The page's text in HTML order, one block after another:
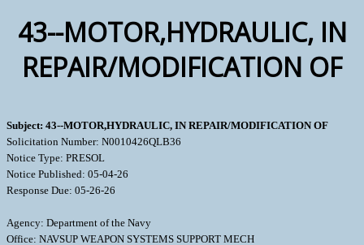
43--MOTOR,HYDRAULIC, IN
REPAIR/MODIFICATION OF
Subject: 43--MOTOR,HYDRAULIC, IN REPAIR/MODIFICATION OF
Solicitation Number: N0010426QLB36
Notice Type: PRESOL
Notice Published: 05-04-26
Response Due: 05-26-26
Agency: Department of the Navy
Office: NAVSUP WEAPON SYSTEMS SUPPORT MECH